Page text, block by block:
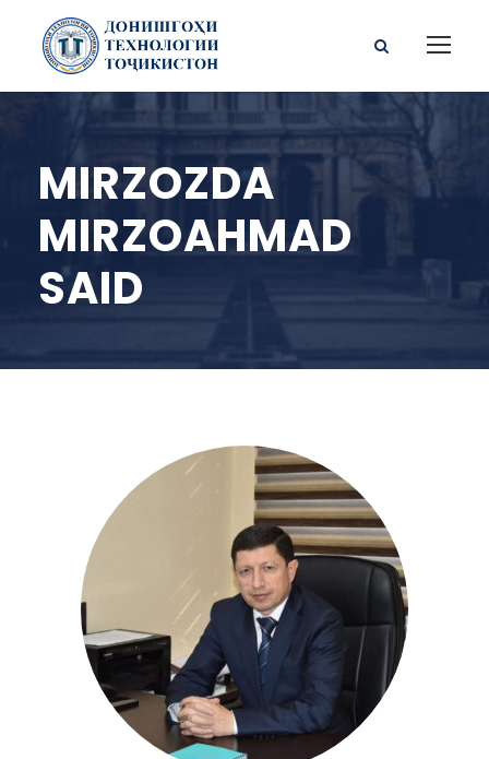
MIRZOZDA
MIRZOAHMAD
SAID